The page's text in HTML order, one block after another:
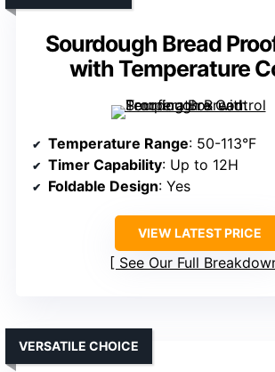
Sourdough Bread
with Temperature
Temperature Range: 50-113°F
Timer Capability: Up to 12H
Foldable Design: Yes
VIEW LATEST PRICE
See Our Full
VERSATILE CHOICE